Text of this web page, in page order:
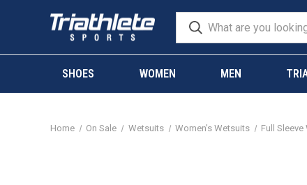
SHOES WOMEN MEN
Home On Sale Wetsuits Women's Wetsuits Full